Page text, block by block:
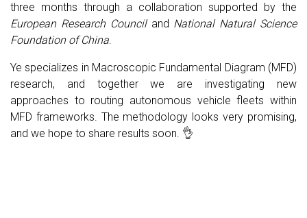
three months through a collaboration supported by the
European Research Counciland National Natural Science
Foundation of China.
Ye specializes in Macroscopic Fundamental Diagram (MFD)
research, and together we are investigating new
approaches to routing autonomous vehicle fleets within
MFD frameworks. The methodology looks very promising,
and we hope to share results soon. 👌